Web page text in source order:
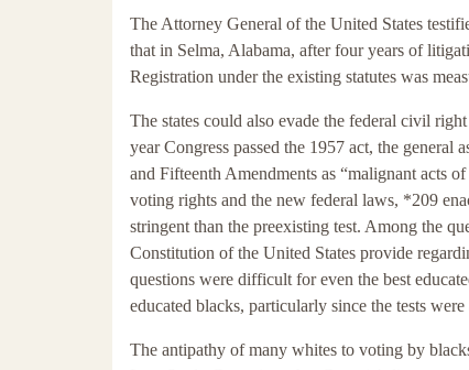
The Attorney General of the United States
that in Selma, Alabama, after four years of
Registration under the existing statutes was
The states could also evade the federal civil
year Congress passed the 1957 act, the
and Fifteenth Amendments as “malignant acts
voting rights and the new federal laws, *209
stringent than the preexisting test. Among the
Constitution of the United States provide
questions were difficult for even the best
educated blacks, particularly since the tests
The antipathy of many whites to voting by